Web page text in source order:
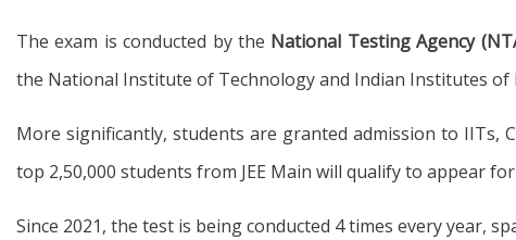
The exam is conducted by the National Testing Agency
the National Institute of Technology and Indian Institutes
More significantly, students are granted admission to IITs,
top 2,50,000 students from JEE Main will qualify to appear for
Since 2021, the test is being conducted 4 times every year,